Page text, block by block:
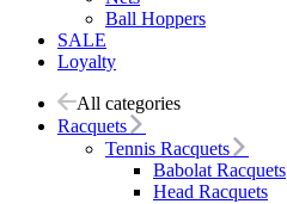
Ball Hoppers
SALE
Loyalty
All categories
Racquets
Tennis Racquets
Babolat Racquets
Head Racquets